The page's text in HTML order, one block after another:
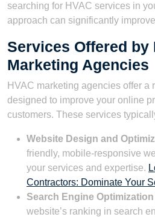
searching for HVAC services in
approach can significantly
Services Offered by
Marketing Agencies
HVAC marketing agencies offer a
designed to improve your online
customers. These services
Website Design and
friendly, mobile-responsive
your services and expertise.
Contractors: Dominate Your
Search Engine Optimization
website’s ranking in search